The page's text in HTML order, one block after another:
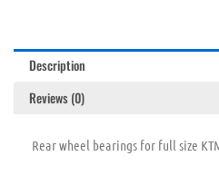
Description
Reviews (0)
Rear wheel bearings for full size